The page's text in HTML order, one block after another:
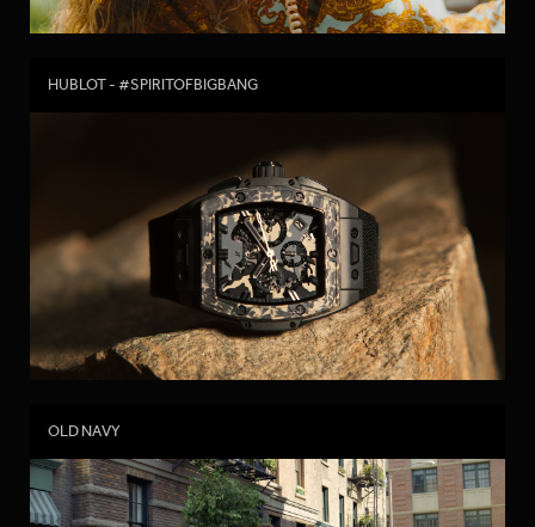
HUBLOT - #SPIRITOFBIGBANG
OLD NAVY